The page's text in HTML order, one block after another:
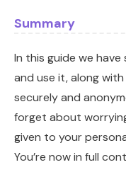
Summary
In this guide we
and use it, along
securely and
forget about
given to your
You’re now in full